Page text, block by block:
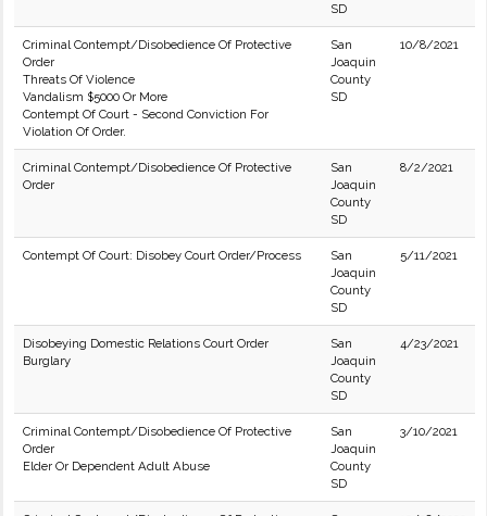
SD
Criminal Contempt/Disobedience Of Protective
Order
Threats Of Violence
Vandalism $5000 Or More
Contempt Of Court - Second Conviction For
Violation Of Order.
San
Joaquin
County
SD
10/8/2021
Criminal Contempt/Disobedience Of Protective
Order
San
Joaquin
County
SD
8/2/2021
Contempt Of Court: Disobey Court Order/Process
San
Joaquin
County
SD
5/11/2021
Disobeying Domestic Relations Court Order
Burglary
San
Joaquin
County
SD
4/23/2021
Criminal Contempt/Disobedience Of Protective
Order
Elder Or Dependent Adult Abuse
San
Joaquin
County
SD
3/10/2021